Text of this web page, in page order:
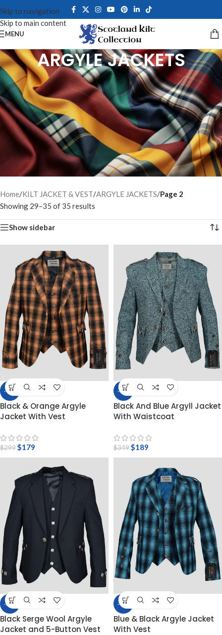
Skip to navigation
Skip to main content
MENU
ARGYLE JACKETS
Explore our premium collection of Argyle Jackets for men, crafted
from fine barathea wool, tweed, serge, and melton wool. Each
Argyle Kilt Jacket features gauntlet cuffs, chrome buttons, and a
front cutaway design — perfect for weddings, Highland gatherings,
ceilidhs, and formal occasions. Choose from complete jacket and
vest sets in black, navy, grey, and royal blue. Less formal than the
Prince Charlie Jacket yet equally distinguished, our handcrafted
Scottish jackets offer a perfect fit with full customization options
available for every style and event.
Home/KILT JACKET & VEST/ARGYLE JACKETS/Page 2
Showing 29–35 of 35 results
Show sidebar
-40%
Black & Orange Argyle
Jacket With Vest
$299$179
-46%
Black And Blue Argyll Jacket
With Waistcoat
$349$189
-50%
Black Serge Wool Argyle
Jacket and 5-Button Vest
-40%
Blue & Black Argyle Jacket
With Vest